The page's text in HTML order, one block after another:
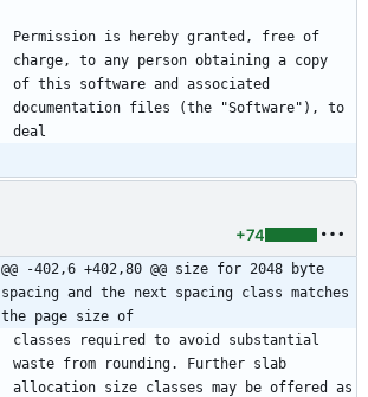
Permission is hereby granted, free of
charge, to any person obtaining a copy
of this software and associated
documentation files (the "Software"), to
deal
+74
@@ -402,6 +402,80 @@ size for 2048 byte
spacing and the next spacing class matches
the page size of
classes required to avoid substantial
waste from rounding. Further slab
allocation size classes may be offered as